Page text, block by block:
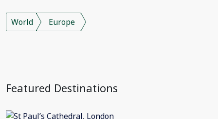
World Europe
Featured Destinations